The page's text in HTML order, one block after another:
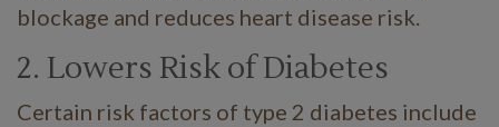
blockage and reduces heart disease risk.
2. Lowers Risk of Diabetes
Certain risk factors of type 2 diabetes include